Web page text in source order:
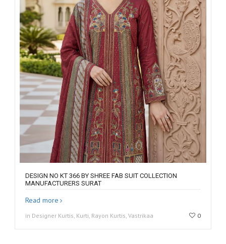
DESIGN NO KT 366 BY SHREE FAB SUIT COLLECTION
MANUFACTURERS SURAT
Read more
in Designer Kurtis, Kurti, Rayon Kurtis, Vastrikaa 0